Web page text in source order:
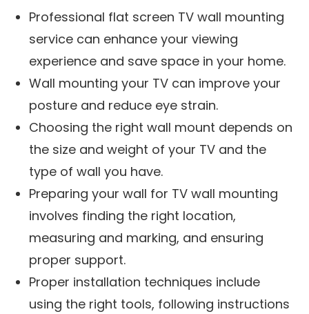
Professional flat screen TV wall mounting
service can enhance your viewing
experience and save space in your home.
Wall mounting your TV can improve your
posture and reduce eye strain.
Choosing the right wall mount depends on
the size and weight of your TV and the
type of wall you have.
Preparing your wall for TV wall mounting
involves finding the right location,
measuring and marking, and ensuring
proper support.
Proper installation techniques include
using the right tools, following instructions